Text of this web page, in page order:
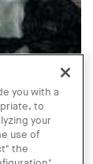
you with a
to
your
use of
the